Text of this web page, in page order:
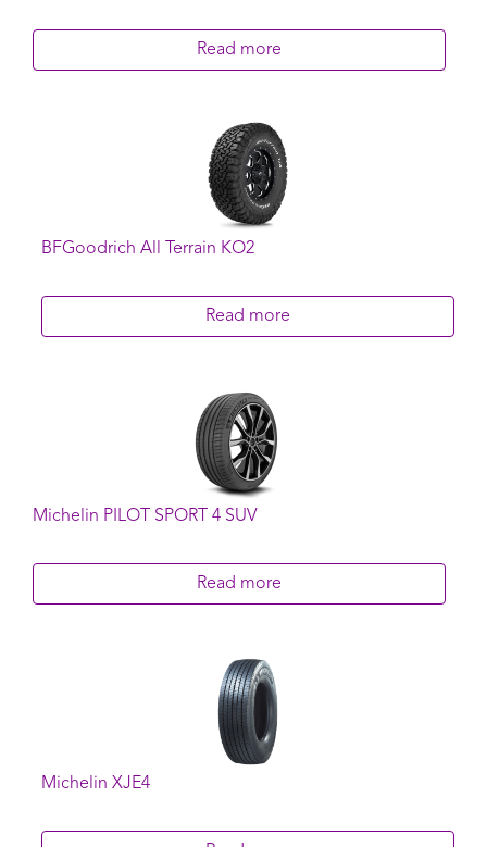
Read more
BFGoodrich All Terrain KO2
Read more
Michelin PILOT SPORT 4 SUV
Read more
Michelin XJE4